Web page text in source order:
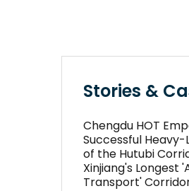
Stories &
Chengdu HOT
Successful
of the Hutubi
Xinjiang's Longest
Transport'